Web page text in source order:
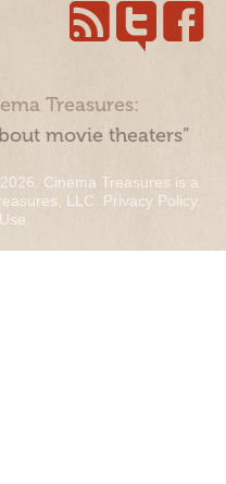
Treasures:
movie theaters”
Cinema Treasures is a
LLC. Privacy Policy.